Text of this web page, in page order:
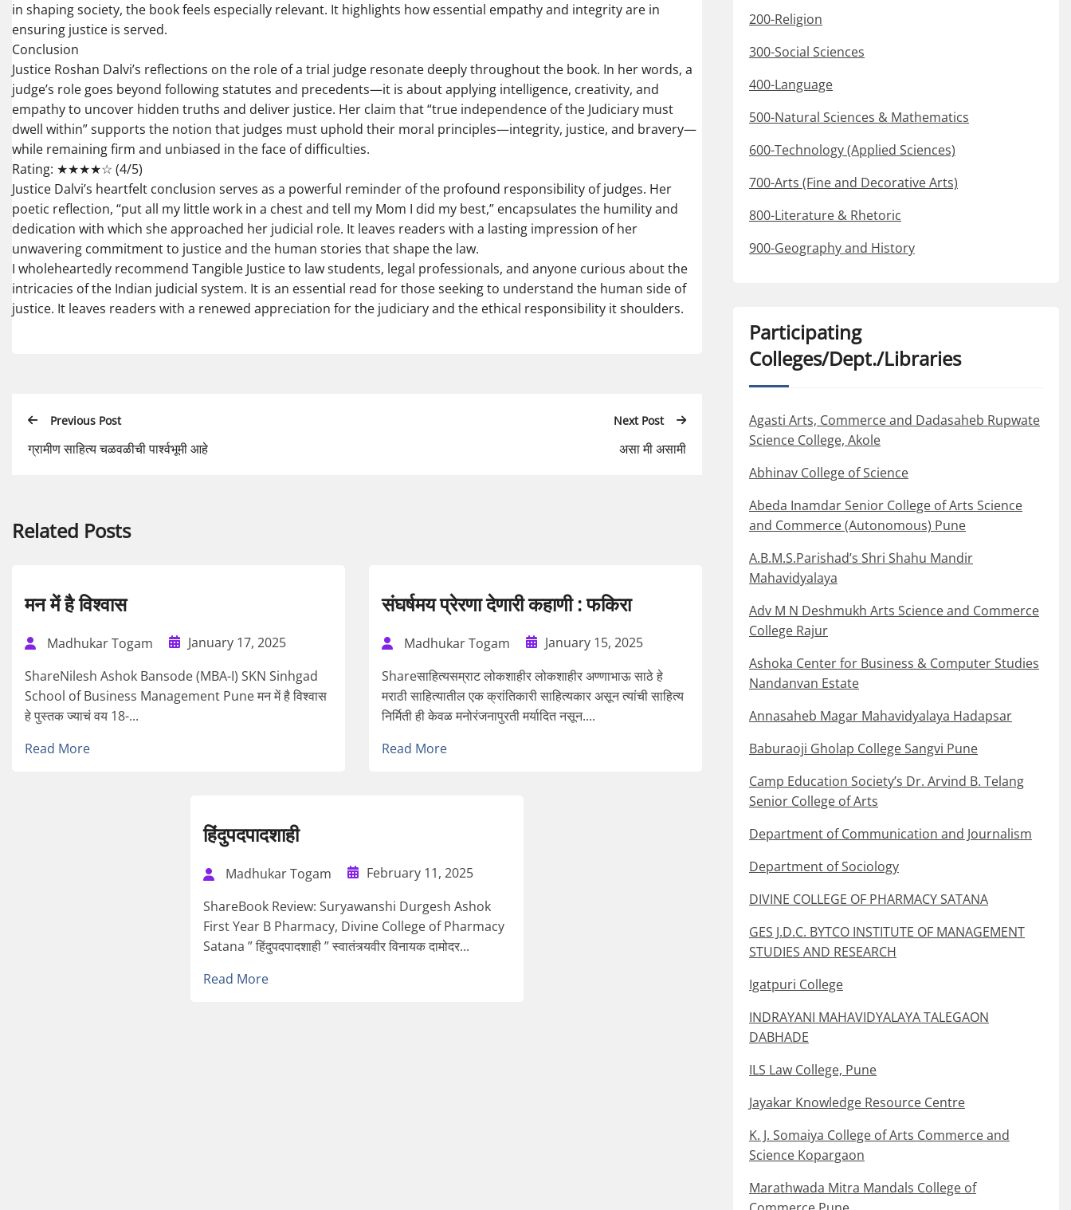
in shaping society, the book feels especially relevant. It highlights how essential empathy and integrity are in
ensuring justice is served.
Conclusion
Justice Roshan Dalvi’s reflections on the role of a trial judge resonate deeply throughout the book. In her words, a
judge’s role goes beyond following statutes and precedents—it is about applying intelligence, creativity, and
empathy to uncover hidden truths and deliver justice. Her claim that “true independence of the Judiciary must
dwell within” supports the notion that judges must uphold their moral principles—integrity, justice, and bravery—
while remaining firm and unbiased in the face of difficulties.
Rating: ★★★★☆ (4/5)
Justice Dalvi’s heartfelt conclusion serves as a powerful reminder of the profound responsibility of judges. Her
poetic reflection, “put all my little work in a chest and tell my Mom I did my best,” encapsulates the humility and
dedication with which she approached her judicial role. It leaves readers with a lasting impression of her
unwavering commitment to justice and the human stories that shape the law.
I wholeheartedly recommend Tangible Justice to law students, legal professionals, and anyone curious about the
intricacies of the Indian judicial system. It is an essential read for those seeking to understand the human side of
justice. It leaves readers with a renewed appreciation for the judiciary and the ethical responsibility it shoulders.
Previous Post
ग्रामीण साहित्य चळवळीची पार्श्वभूमी आहे
Next Post
असा मी असामी
Related Posts
मन में है विश्वास
Madhukar Togam
January 17, 2025
ShareNilesh Ashok Bansode (MBA-I) SKN Sinhgad
School of Business Management Pune मन में है विश्वास
हे पुस्तक ज्याचं वय 18-...
Read More
संघर्षमय प्रेरणा देणारी कहाणी : फकिरा
Madhukar Togam
January 15, 2025
Shareसाहित्यसम्राट लोकशाहीर लोकशाहीर अण्णाभाऊ साठे हे
मराठी साहित्यातील एक क्रांतिकारी साहित्यकार असून त्यांची साहित्य
निर्मिती ही केवळ मनोरंजनापुरती मर्यादित नसून....
Read More
हिंदुपदपादशाही
Madhukar Togam
February 11, 2025
ShareBook Review: Suryawanshi Durgesh Ashok
First Year B Pharmacy, Divine College of Pharmacy
Satana ” हिंदुपदपादशाही ” स्वातंत्र्यवीर विनायक दामोदर...
Read More
200-Religion
300-Social Sciences
400-Language
500-Natural Sciences & Mathematics
600-Technology (Applied Sciences)
700-Arts (Fine and Decorative Arts)
800-Literature & Rhetoric
900-Geography and History
Participating
Colleges/Dept./Libraries
Agasti Arts, Commerce and Dadasaheb Rupwate
Science College, Akole
Abhinav College of Science
Abeda Inamdar Senior College of Arts Science
and Commerce (Autonomous) Pune
A.B.M.S.Parishad’s Shri Shahu Mandir
Mahavidyalaya
Adv M N Deshmukh Arts Science and Commerce
College Rajur
Ashoka Center for Business & Computer Studies
Nandanvan Estate
Annasaheb Magar Mahavidyalaya Hadapsar
Baburaoji Gholap College Sangvi Pune
Camp Education Society’s Dr. Arvind B. Telang
Senior College of Arts
Department of Communication and Journalism
Department of Sociology
DIVINE COLLEGE OF PHARMACY SATANA
GES J.D.C. BYTCO INSTITUTE OF MANAGEMENT
STUDIES AND RESEARCH
Igatpuri College
INDRAYANI MAHAVIDYALAYA TALEGAON
DABHADE
ILS Law College, Pune
Jayakar Knowledge Resource Centre
K. J. Somaiya College of Arts Commerce and
Science Kopargaon
Marathwada Mitra Mandals College of